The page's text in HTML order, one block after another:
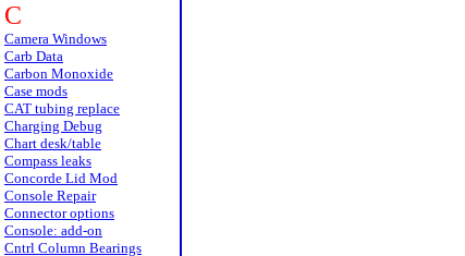
C
Camera Windows
Carb Data
Carbon Monoxide
Case mods
CAT tubing replace
Charging Debug
Chart desk/table
Compass leaks
Concorde Lid Mod
Console Repair
Connector options
Console: add-on
Cntrl Column Bearings